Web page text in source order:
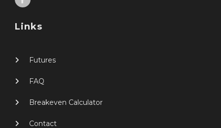
Links
Futures
FAQ
Breakeven Calculator
Contact